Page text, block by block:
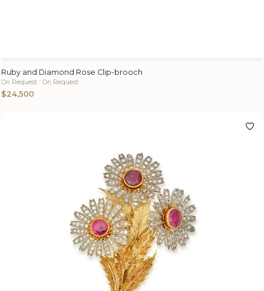
Ruby and Diamond Rose Clip-brooch
On Request · On Request
$24,500